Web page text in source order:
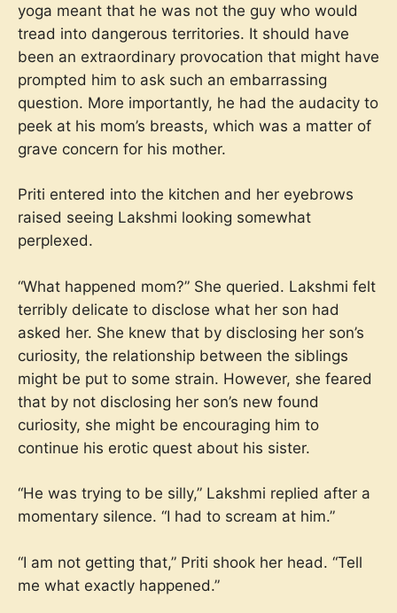
yoga meant that he was not the guy who would
tread into dangerous territories. It should have
been an extraordinary provocation that might have
prompted him to ask such an embarrassing
question. More importantly, he had the audacity to
peek at his mom’s breasts, which was a matter of
grave concern for his mother.
Priti entered into the kitchen and her eyebrows
raised seeing Lakshmi looking somewhat
perplexed.
“What happened mom?” She queried. Lakshmi felt
terribly delicate to disclose what her son had
asked her. She knew that by disclosing her son’s
curiosity, the relationship between the siblings
might be put to some strain. However, she feared
that by not disclosing her son’s new found
curiosity, she might be encouraging him to
continue his erotic quest about his sister.
“He was trying to be silly,” Lakshmi replied after a
momentary silence. “I had to scream at him.”
“I am not getting that,” Priti shook her head. “Tell
me what exactly happened.”